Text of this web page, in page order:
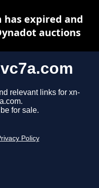
relevant links for xn-
for sale.
Policy
has expired and
auctions